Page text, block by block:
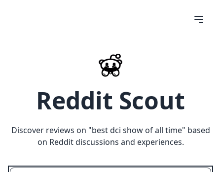
Reddit Scout
Discover reviews on "best dci show of all time" based
on Reddit discussions and experiences.